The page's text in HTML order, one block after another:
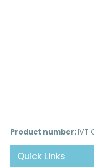
Product number: IVT
Quick Links